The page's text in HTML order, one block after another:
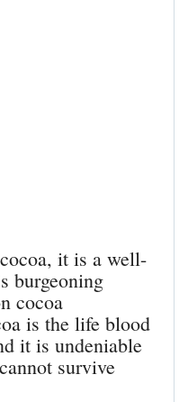
it is a well-
burgeoning
cocoa
is the life blood
it is undeniable
survive